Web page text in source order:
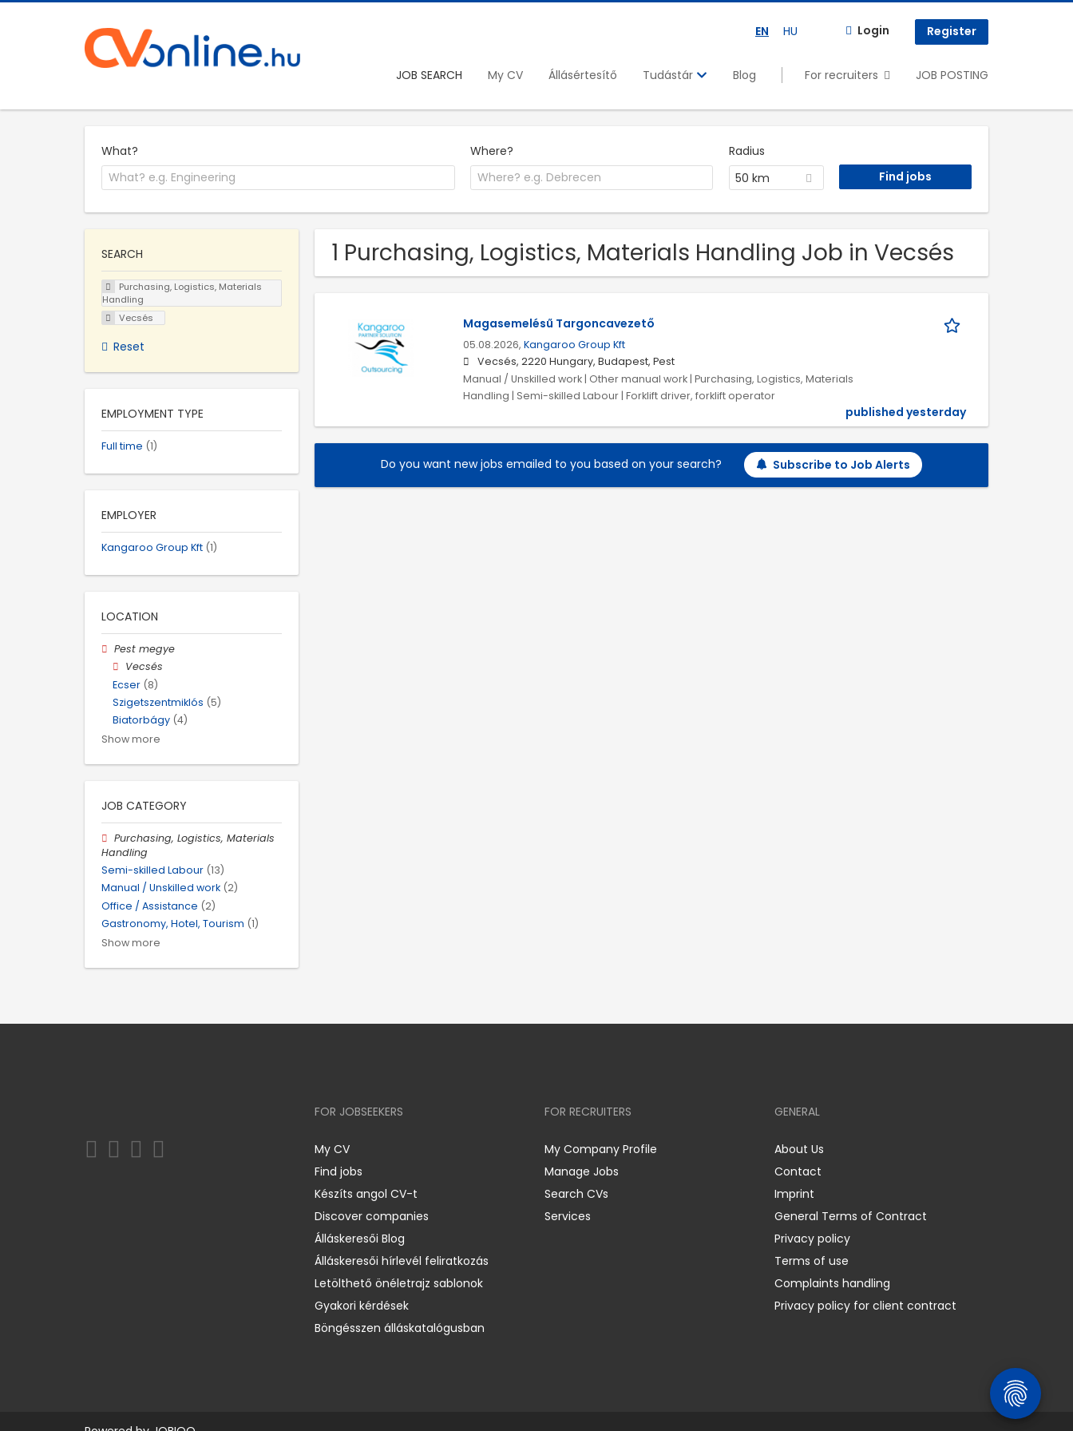
EN HU Login Register
JOB SEARCH My CV Állásértesítő Tudástár Blog For recruiters JOB POSTING
What? Where?
Radius
50 km
1 Purchasing, Logistics, Materials Handling Job in Vecsés
Magasemelésű Targoncavezető
05.08.2026, Kangaroo Group Kft
Vecsés, 2220 Hungary, Budapest, Pest
Manual / Unskilled work | Other manual work | Purchasing, Logistics, Materials
Handling | Semi-skilled Labour | Forklift driver, forklift operator
published yesterday
Do you want new jobs emailed to you based on your search? Subscribe to Job Alerts
SEARCH
Purchasing, Logistics, Materials
Handling
Vecsés
Reset
EMPLOYMENT TYPE
Full time (1)
EMPLOYER
Kangaroo Group Kft (1)
LOCATION
Pest megye
Vecsés
Ecser (8)
Szigetszentmiklós (5)
Biatorbágy (4)
Show more
JOB CATEGORY
Purchasing, Logistics, Materials
Handling
Semi-skilled Labour (13)
Manual / Unskilled work (2)
Office / Assistance (2)
Gastronomy, Hotel, Tourism (1)
Show more
FOR JOBSEEKERS
My CV
Find jobs
Készíts angol CV-t
Discover companies
Álláskeresői Blog
Álláskeresői hírlevél feliratkozás
Letölthető önéletrajz sablonok
Gyakori kérdések
Böngésszen álláskatalógusban
FOR RECRUITERS
My Company Profile
Manage Jobs
Search CVs
Services
GENERAL
About Us
Contact
Imprint
General Terms of Contract
Privacy policy
Terms of use
Complaints handling
Privacy policy for client contract